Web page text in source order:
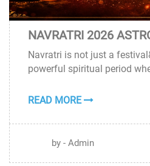
NAVRATRI 2026
Navratri is not just a
powerful spiritual period
READ MORE
by - Admin